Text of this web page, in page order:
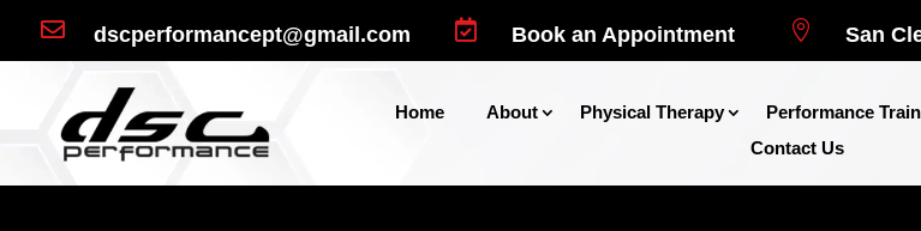
 dscperformancept@gmail.com  Book an Appointment  San
Home About Physical Therapy Performance
Contact Us